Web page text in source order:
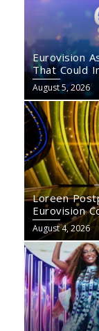
Eurovision
That Could
August 5, 2026
Loreen
Eurovision
August 4, 2026